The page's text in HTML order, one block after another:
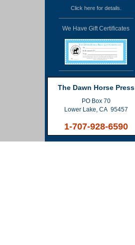
Click herefor details.
We Have Gift Certificates
The Dawn Horse Press
PO Box 70
Lower Lake, CA 95457
1-707-928-6590